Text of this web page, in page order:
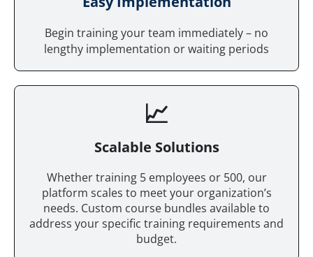
Begin training your team immediately – no
lengthy implementation or waiting periods
📈
Scalable Solutions
Whether training 5 employees or 500, our
platform scales to meet your organization’s
needs. Custom course bundles available to
address your specific training requirements and
budget.